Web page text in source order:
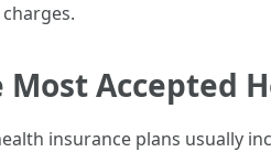
Accepted
insurance plans usually